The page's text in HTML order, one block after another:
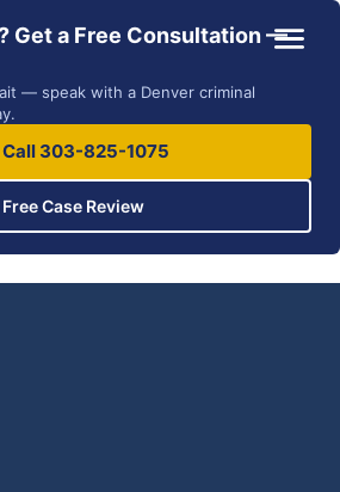
Get a Free Consultation —
— speak with a Denver criminal
303-825-1075
Free Case Review